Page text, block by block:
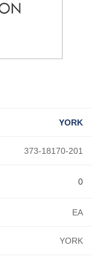
YORK
373-18170-201
EA
YORK
0